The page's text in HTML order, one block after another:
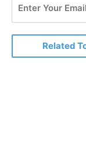
Related